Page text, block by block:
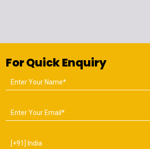
For Quick Enquiry